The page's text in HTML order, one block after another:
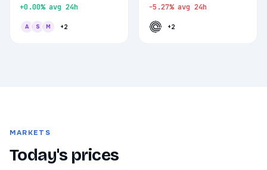
+0.00% avg 24h
A S M +2
-5.27% avg 24h
+2
MARKETS
Today's prices